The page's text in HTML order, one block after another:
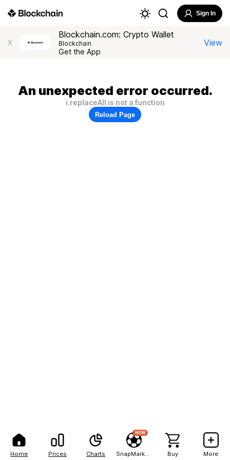
Home Prices Charts
NEW
Buy More
Sign In
X
Blockchain.com: Crypto Wallet
Blockchain
Get the App
View
An unexpected error occurred.
i.replaceAll is not a function
Reload Page